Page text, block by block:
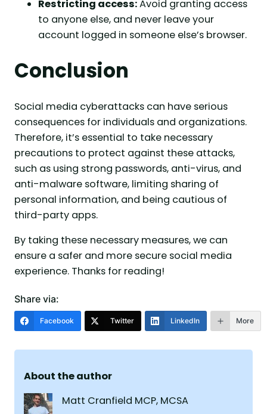
Restricting access:Avoid granting access
to anyone else, and never leave your
account logged in someone else’s browser.
Conclusion
Social media cyberattacks can have serious
consequences for individuals and organizations.
Therefore, it’s essential to take necessary
precautions to protect against these attacks,
such as using strong passwords, anti-virus, and
anti-malware software, limiting sharing of
personal information, and being cautious of
third-party apps.
By taking these necessary measures, we can
ensure a safer and more secure social media
experience. Thanks for reading!
Share via:
Facebook Twitter LinkedIn More
About the author
Matt Cranfield MCP, MCSA